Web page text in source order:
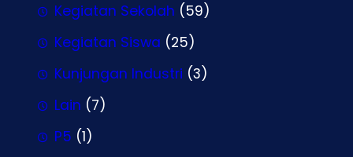
Kegiatan Sekolah (59)
Kegiatan Siswa (25)
Kunjungan Industri (3)
Lain (7)
P5 (1)